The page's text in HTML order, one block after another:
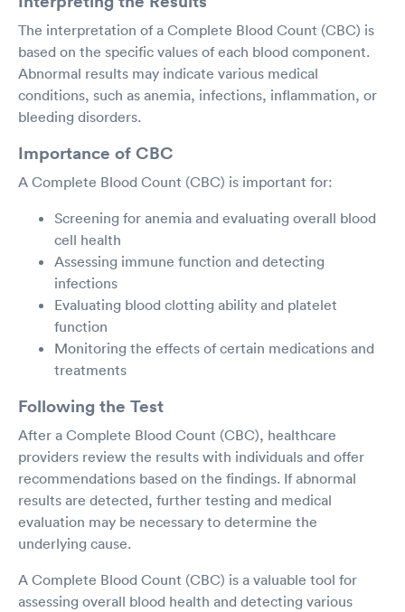
The interpretation of a Complete Blood Count (CBC) is
based on the specific values of each blood component.
Abnormal results may indicate various medical
conditions, such as anemia, infections, inflammation, or
bleeding disorders.
Importance of CBC
A Complete Blood Count (CBC) is important for:
Screening for anemia and evaluating overall blood
cell health
Assessing immune function and detecting
infections
Evaluating blood clotting ability and platelet
function
Monitoring the effects of certain medications and
treatments
Following the Test
After a Complete Blood Count (CBC), healthcare
providers review the results with individuals and offer
recommendations based on the findings. If abnormal
results are detected, further testing and medical
evaluation may be necessary to determine the
underlying cause.
A Complete Blood Count (CBC) is a valuable tool for
assessing overall blood health and detecting various